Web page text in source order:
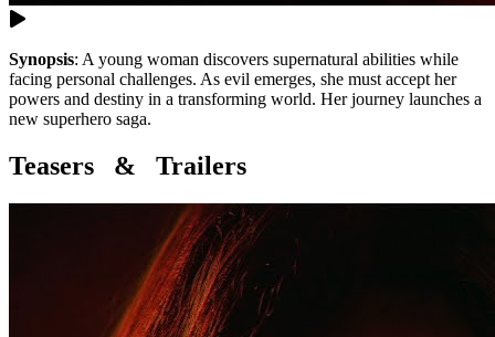
Synopsis: A young woman discovers supernatural abilities while
facing personal challenges. As evil emerges, she must accept her
powers and destiny in a transforming world. Her journey launches a
new superhero saga.
Teasers & Trailers